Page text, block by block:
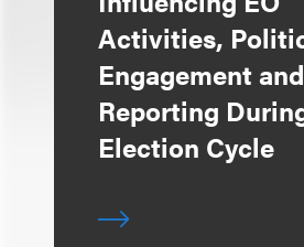
Activities,
Engagement and
Reporting
Election Cycle